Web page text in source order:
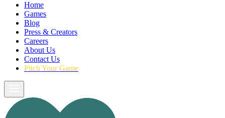
Home
Games
Blog
Press & Creators
Careers
About Us
Contact Us
Pitch Your Game